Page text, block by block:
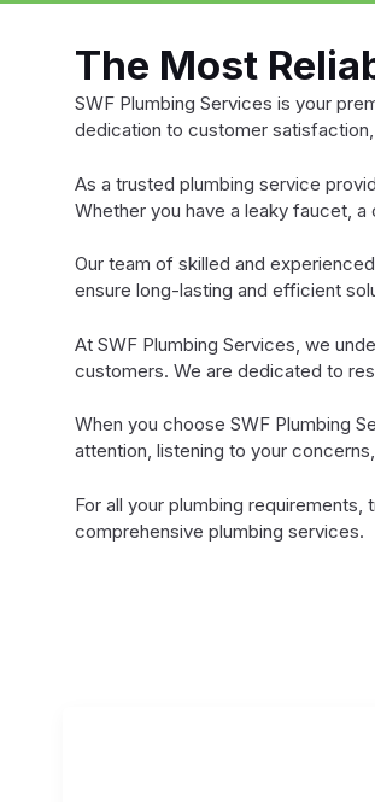
The Most
SWF Plumbing Services is your
dedication to customer
As a trusted plumbing service
Whether you have a leaky faucet,
Our team of skilled and
ensure long-lasting and efficient
At SWF Plumbing Services, we
customers. We are dedicated to
When you choose SWF Plumbing
attention, listening to your
For all your plumbing
comprehensive plumbing services.